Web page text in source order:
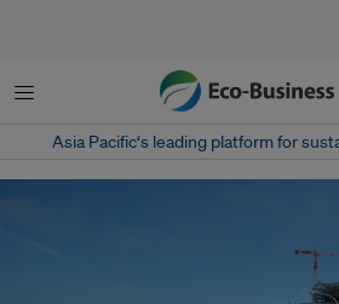
Menu
Asia Pacific‘s leading platform for